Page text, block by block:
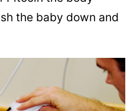
the baby down and